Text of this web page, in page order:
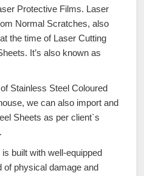
Protective Films. Laser
Normal Scratches, also
the time of Laser Cutting
It’s also known as
Stainless Steel Coloured
we can also import and
Sheets as per client`s
built with well-equipped
of physical damage and